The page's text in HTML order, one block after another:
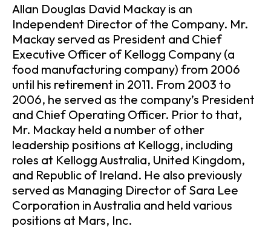
Allan Douglas David Mackay is an
Independent Director of the Company. Mr.
Mackay served as President and Chief
Executive Officer of Kellogg Company (a
food manufacturing company) from 2006
until his retirement in 2011. From 2003 to
2006, he served as the company’s President
and Chief Operating Officer. Prior to that,
Mr. Mackay held a number of other
leadership positions at Kellogg, including
roles at Kellogg Australia, United Kingdom,
and Republic of Ireland. He also previously
served as Managing Director of Sara Lee
Corporation in Australia and held various
positions at Mars, Inc.